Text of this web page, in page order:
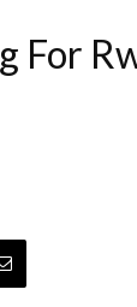
For